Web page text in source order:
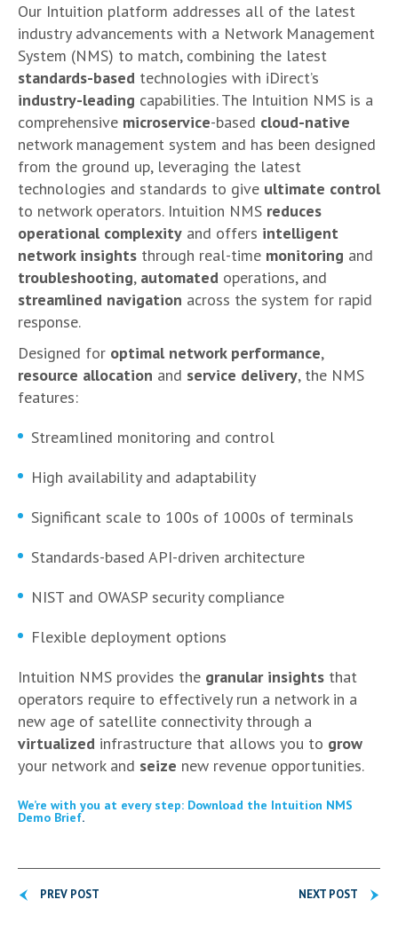
Our Intuition platform addresses all of the latest
industry advancements with a Network Management
System (NMS) to match, combining the latest
standards-based technologies with iDirect’s
industry-leading capabilities. The Intuition NMS is a
comprehensive microservice-based cloud-native
network management system and has been designed
from the ground up, leveraging the latest
technologies and standards to give ultimate control
to network operators. Intuition NMS reduces
operational complexity and offers intelligent
network insights through real-time monitoring and
troubleshooting, automated operations, and
streamlined navigation across the system for rapid
response.
Designed for optimal network performance,
resource allocation and service delivery, the NMS
features:
Streamlined monitoring and control
High availability and adaptability
Significant scale to 100s of 1000s of terminals
Standards-based API-driven architecture
NIST and OWASP security compliance
Flexible deployment options
Intuition NMS provides the granular insights that
operators require to effectively run a network in a
new age of satellite connectivity through a
virtualized infrastructure that allows you to grow
your network and seize new revenue opportunities.
We’re with you at every step: Download the Intuition NMS
Demo Brief.
PREV POST NEXT POST